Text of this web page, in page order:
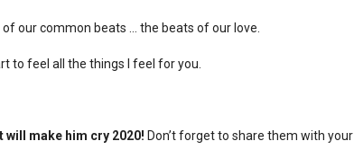
our common beats … the beats of our love.
to feel all the things I feel for you.
will make him cry 2020! Don’t forget to share them with your